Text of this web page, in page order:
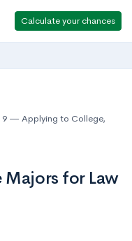
Calculate your chances
9 Applying to College,
Majors for Law